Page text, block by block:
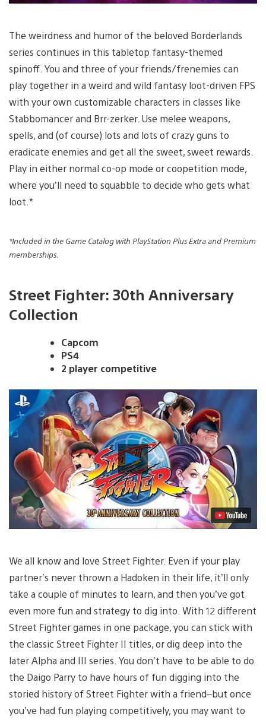
The weirdness and humor of the beloved Borderlands
series continues in this tabletop fantasy-themed
spinoff. You and three of your friends/frenemies can
play together in a weird and wild fantasy loot-driven FPS
with your own customizable characters in classes like
Stabbomancer and Brr-zerker. Use melee weapons,
spells, and (of course) lots and lots of crazy guns to
eradicate enemies and get all the sweet, sweet rewards.
Play in either normal co-op mode or coopetition mode,
where you’ll need to squabble to decide who gets what
loot.*
*Included in the Game Catalog with PlayStation Plus Extra and Premium
memberships.
Street Fighter: 30th Anniversary
Collection
Capcom
PS4
2 player competitive
Play
Video
We all know and love Street Fighter. Even if your play
partner’s never thrown a Hadoken in their life, it’ll only
take a couple of minutes to learn, and then you’ve got
even more fun and strategy to dig into. With 12 different
Street Fighter games in one package, you can stick with
the classic Street Fighter II titles, or dig deep into the
later Alpha and III series. You don’t have to be able to do
the Daigo Parry to have hours of fun digging into the
storied history of Street Fighter with a friend–but once
you’ve had fun playing competitively, you may want to